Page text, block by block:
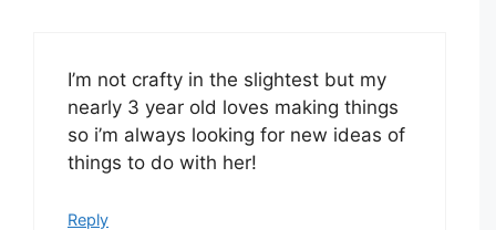
I’m not crafty in the slightest but my
nearly 3 year old loves making things
so i’m always looking for new ideas of
things to do with her!
Reply